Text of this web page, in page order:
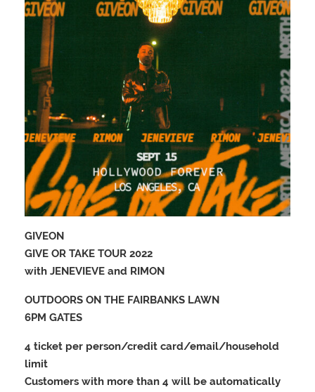
GIVEON
GIVE OR TAKE TOUR 2022
with JENEVIEVE and RIMON
OUTDOORS ON THE FAIRBANKS LAWN
6PM GATES
4 ticket per person/credit card/email/household
limit
Customers with more than 4 will be automatically